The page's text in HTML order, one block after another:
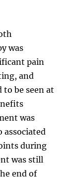
was
pain
and
be seen at
was
associated
during
was still
end of